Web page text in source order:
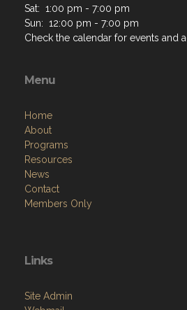
Sat: 1:00 pm - 7:00 pm
Sun: 12:00 pm - 7:00 pm
Check the calendar for events and
Menu
Home
About
Programs
Resources
News
Contact
Members Only
Links
Site Admin